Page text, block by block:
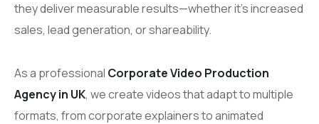
they deliver measurable results—whether it’s increased
sales, lead generation, or shareability.
As a professional Corporate Video Production
Agency in UK, we create videos that adapt to multiple
formats, from corporate explainers to animated